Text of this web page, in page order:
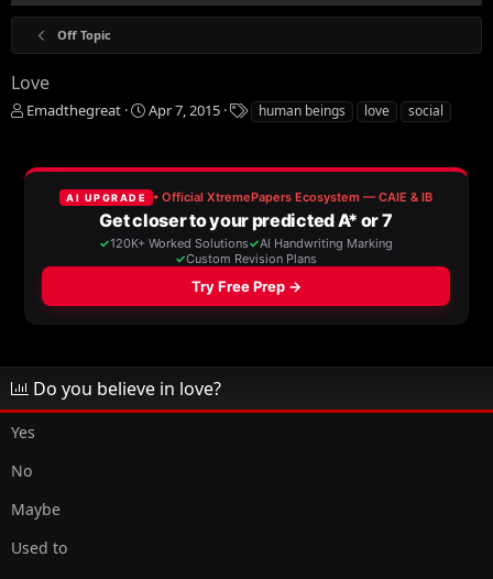
Off Topic
Love
T
e
e
Emadthegreat
S
r
t
d
a
t
e
Apr 7, 2015
T
a
s
human beings love social
Do you believe in love?
Yes
No
Maybe
Used to